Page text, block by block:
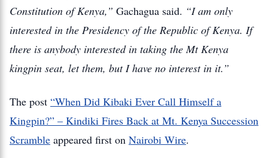
Constitution of Kenya,” Gachagua said. “I am only
interested in the Presidency of the Republic of Kenya. If
there is anybody interested in taking the Mt Kenya
kingpin seat, let them, but I have no interest in it.”
The post “When Did Kibaki Ever Call Himself a
Kingpin?” – Kindiki Fires Back at Mt. Kenya Succession
Scramble appeared first on Nairobi Wire.